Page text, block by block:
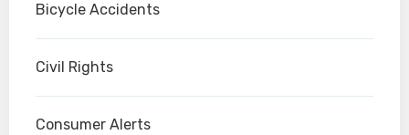
Bicycle Accidents
Civil Rights
Consumer Alerts